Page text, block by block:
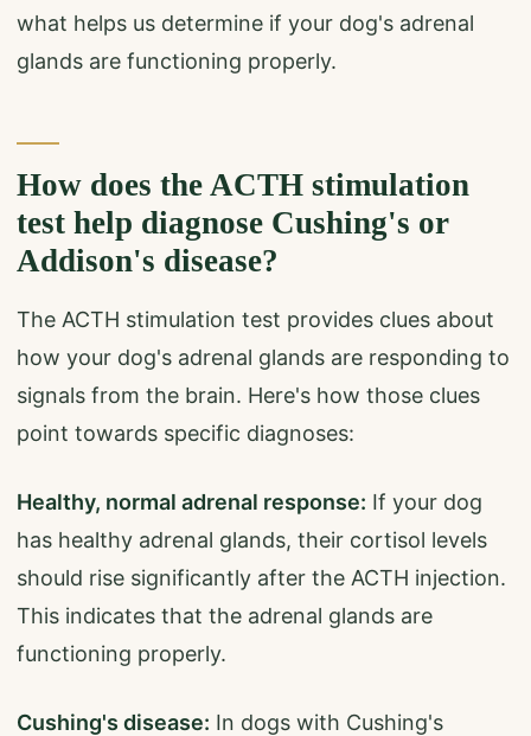
what helps us determine if your dog's adrenal
glands are functioning properly.
How does the ACTH stimulation
test help diagnose Cushing's or
Addison's disease?
The ACTH stimulation test provides clues about
how your dog's adrenal glands are responding to
signals from the brain. Here's how those clues
point towards specific diagnoses:
Healthy, normal adrenal response: If your dog
has healthy adrenal glands, their cortisol levels
should rise significantly after the ACTH injection.
This indicates that the adrenal glands are
functioning properly.
Cushing's disease: In dogs with Cushing's